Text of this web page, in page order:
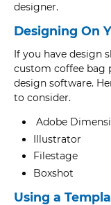
designer.
Designing On
If you have design
custom coffee bag
design software.
to consider.
Adobe
Illustrator
Filestage
Boxshot
Using a